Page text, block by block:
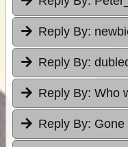
Reply By:
Reply By:
Reply By: Who
Reply By: Gone